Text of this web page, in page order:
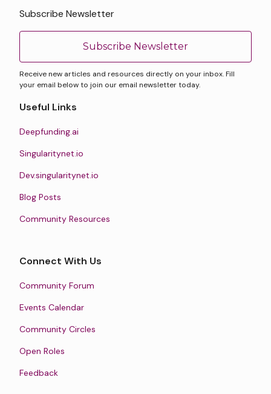
Subscribe Newsletter
Subscribe Newsletter
Receive new articles and resources directly on your inbox. Fill
your email below to join our email newsletter today.
Useful Links
Deepfunding.ai
Singularitynet.io
Dev.singularitynet.io
Blog Posts
Community Resources
Connect With Us
Community Forum
Events Calendar
Community Circles
Open Roles
Feedback